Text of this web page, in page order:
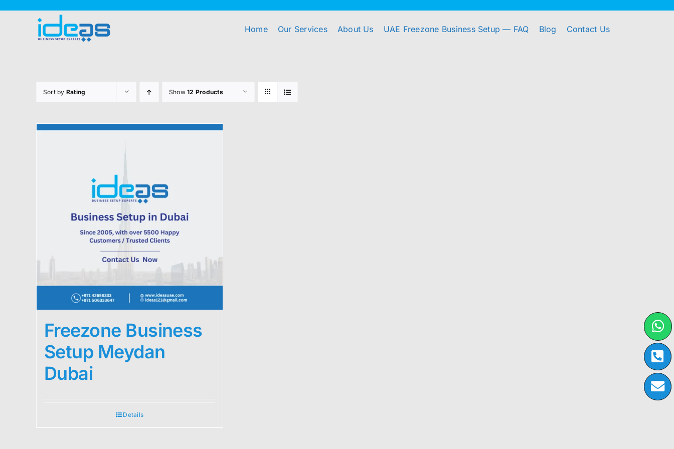
Home Our Services About Us UAE Freezone Business Setup — FAQ Blog Contact Us
Sort by Rating Show12 Products
Freezone Business
Setup Meydan
Dubai
Details